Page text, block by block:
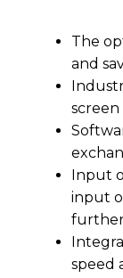
The
and
Input
input
speed